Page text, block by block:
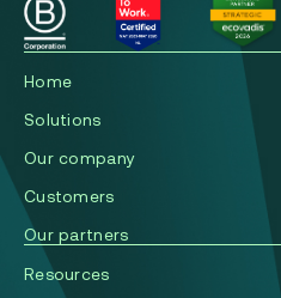
Home
Solutions
Our company
Сustomers
Our partners
Resources